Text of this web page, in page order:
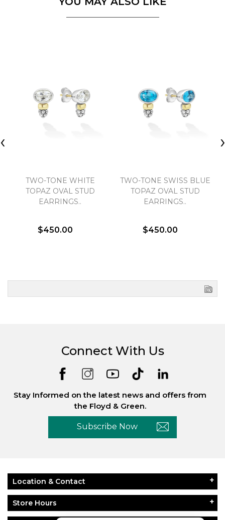
TWO-TONE WHITE
TOPAZ OVAL STUD
EARRINGS..
$450.00
TWO-TONE SWISS BLUE
TOPAZ OVAL STUD
EARRINGS..
$450.00
‹ ›
Connect With Us
Stay Informed on the latest news and offers from
the Floyd & Green.
Subscribe Now
Location & Contact
Store Hours